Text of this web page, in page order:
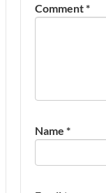
Comment*
Name *